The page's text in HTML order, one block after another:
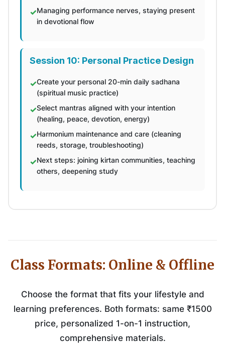
Managing performance nerves, staying present
in devotional flow
Session 10: Personal Practice Design
Create your personal 20-min daily sadhana
(spiritual music practice)
Select mantras aligned with your intention
(healing, peace, devotion, energy)
Harmonium maintenance and care (cleaning
reeds, storage, troubleshooting)
Next steps: joining kirtan communities, teaching
others, deepening study
Class Formats: Online & Offline
Choose the format that fits your lifestyle and
learning preferences. Both formats: same ₹1500
price, personalized 1-on-1 instruction,
comprehensive materials.